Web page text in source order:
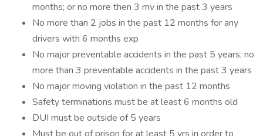
months; or no more then 3 mv in the past 3 years
No more than 2 jobs in the past 12 months for any
drivers with 6 months exp
No major preventable accidents in the past 5 years; no
more than 3 preventable accidents in the past 3 years
No major moving violation in the past 12 months
Safety terminations must be at least 6 months old
DUI must be outside of 5 years